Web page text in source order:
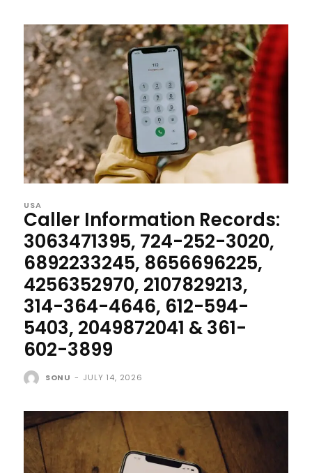
USA
Caller Information Records:
3063471395, 724-252-3020,
6892233245, 8656696225,
4256352970, 2107829213,
314-364-4646, 612-594-
5403, 2049872041 & 361-
602-3899
SONU - JULY 14, 2026